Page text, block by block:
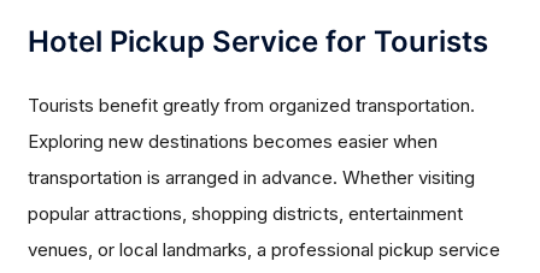
Hotel Pickup Service for Tourists
Tourists benefit greatly from organized transportation.
Exploring new destinations becomes easier when
transportation is arranged in advance. Whether visiting
popular attractions, shopping districts, entertainment
venues, or local landmarks, a professional pickup service